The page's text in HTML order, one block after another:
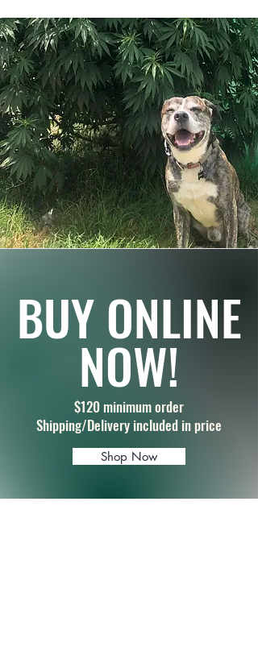
BUY ONLINE
NOW!
$120 minimum order
Shipping/Delivery included in price
Shop Now